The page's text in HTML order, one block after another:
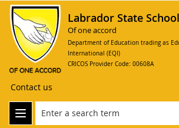
Labrador State School
Of one accord
Department of Education trading as
International (EQI)
CRICOS Provider Code: 00608A
Contact us